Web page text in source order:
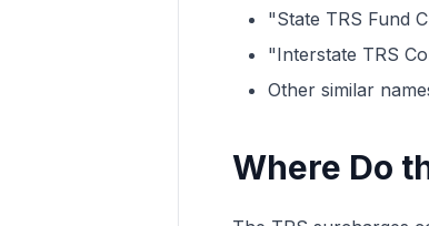
"State TRS Fund
"Interstate TRS
Other similar
Where Do